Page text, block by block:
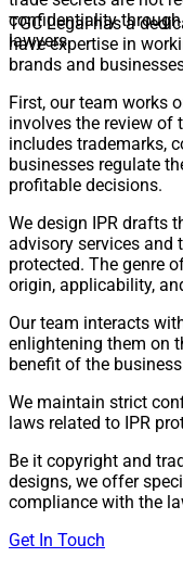
confidentiality through
lawyers.
TGC Legal has a
have expertise in
brands and
First, our team works
involves the review of
includes trademarks,
businesses regulate
profitable decisions.
We design IPR drafts
advisory services and
protected. The genre
origin, applicability,
Our team interacts
enlightening them on
benefit of the
We maintain strict
laws related to IPR
Be it copyright and
designs, we offer
compliance with the
Get In Touch